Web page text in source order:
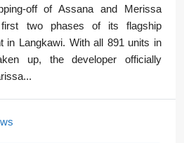
off of Assana and Merissa
two phases of its flagship
in Langkawi. With all 891 units in
up, the developer officially